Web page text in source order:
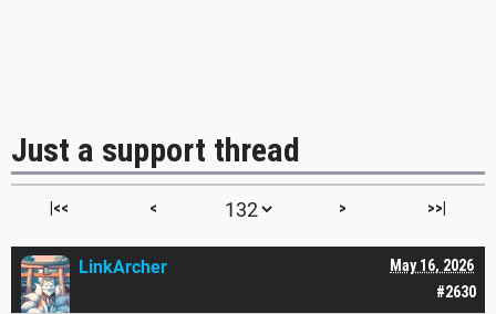
Just a support thread
|<< < > >>|
#2630
May 16, 2026
LinkArcher